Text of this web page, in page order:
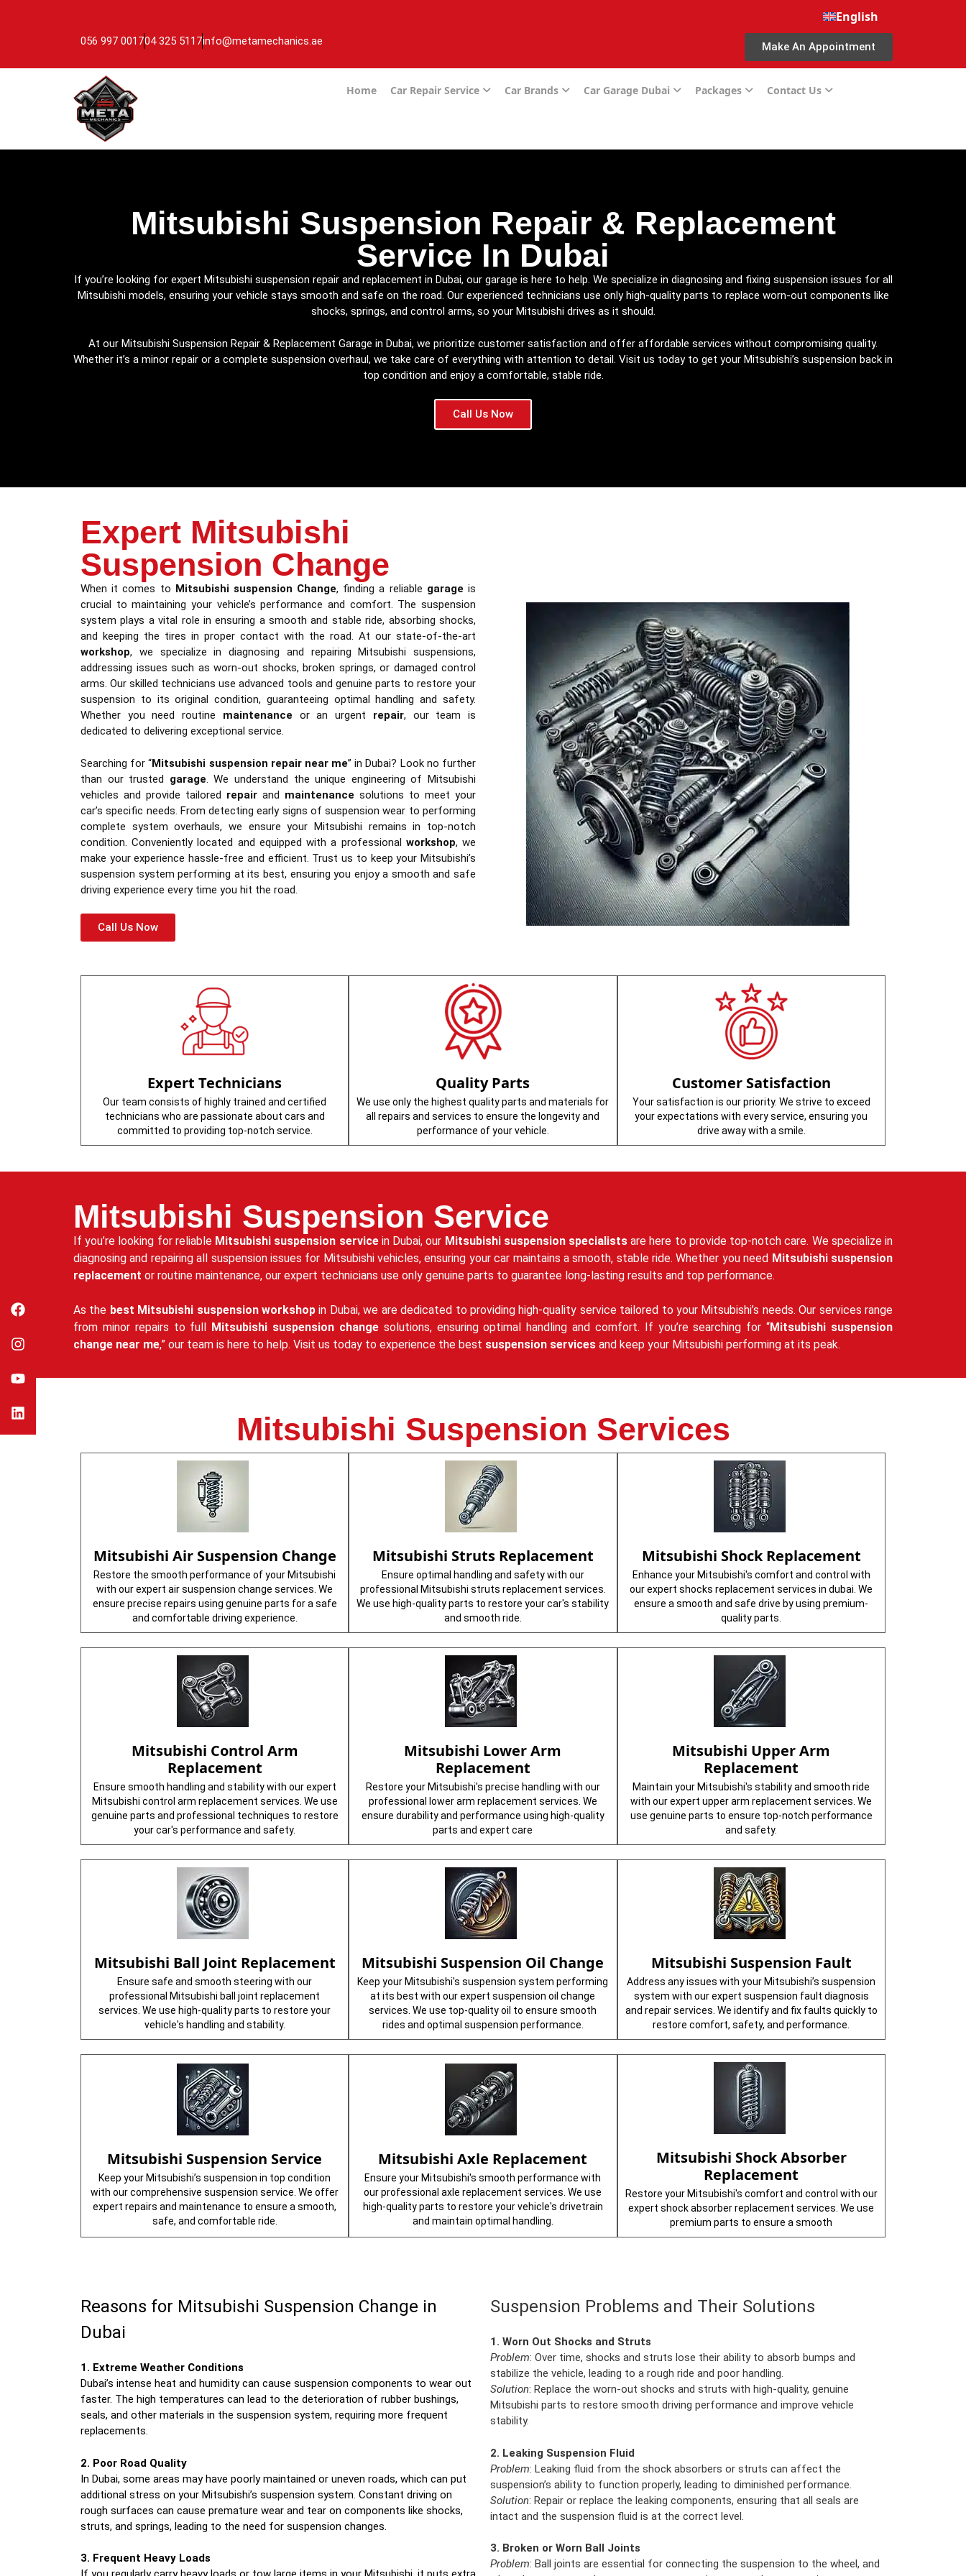
English
056 997 001704 325 5117info@metamechanics.ae Make An Appointment
Home Car Repair Service Car Brands Car Garage Dubai Packages Contact Us
Mitsubishi Suspension Repair & Replacement
Service In Dubai
If you’re looking for expert Mitsubishi suspension repair and replacement in Dubai, our garage is here to help. We specialize in diagnosing and fixing suspension issues for all
Mitsubishi models, ensuring your vehicle stays smooth and safe on the road. Our experienced technicians use only high-quality parts to replace worn-out components like
shocks, springs, and control arms, so your Mitsubishi drives as it should.
At our Mitsubishi Suspension Repair & Replacement Garage in Dubai, we prioritize customer satisfaction and offer affordable services without compromising quality.
Whether it’s a minor repair or a complete suspension overhaul, we take care of everything with attention to detail. Visit us today to get your Mitsubishi’s suspension back in
top condition and enjoy a comfortable, stable ride.
Call Us Now
Expert Mitsubishi
Suspension Change
When it comes to Mitsubishi suspension Change, finding a reliable garage is
crucial to maintaining your vehicle’s performance and comfort. The suspension
system plays a vital role in ensuring a smooth and stable ride, absorbing shocks,
and keeping the tires in proper contact with the road. At our state-of-the-art
workshop, we specialize in diagnosing and repairing Mitsubishi suspensions,
addressing issues such as worn-out shocks, broken springs, or damaged control
arms. Our skilled technicians use advanced tools and genuine parts to restore your
suspension to its original condition, guaranteeing optimal handling and safety.
Whether you need routine maintenance or an urgent repair, our team is
dedicated to delivering exceptional service.
Searching for “Mitsubishi suspension repair near me” in Dubai? Look no further
than our trusted garage. We understand the unique engineering of Mitsubishi
vehicles and provide tailored repair and maintenance solutions to meet your
car’s specific needs. From detecting early signs of suspension wear to performing
complete system overhauls, we ensure your Mitsubishi remains in top-notch
condition. Conveniently located and equipped with a professional workshop, we
make your experience hassle-free and efficient. Trust us to keep your Mitsubishi’s
suspension system performing at its best, ensuring you enjoy a smooth and safe
driving experience every time you hit the road.
Call Us Now
Expert Technicians
Our team consists of highly trained and certified
technicians who are passionate about cars and
committed to providing top-notch service.
Quality Parts
We use only the highest quality parts and materials for
all repairs and services to ensure the longevity and
performance of your vehicle.
Customer Satisfaction
Your satisfaction is our priority. We strive to exceed
your expectations with every service, ensuring you
drive away with a smile.
Mitsubishi Suspension Service
If you’re looking for reliable Mitsubishi suspension servicein Dubai, our Mitsubishi suspension specialists are here to provide top-notch care. We specialize in
diagnosing and repairing all suspension issues for Mitsubishi vehicles, ensuring your car maintains a smooth, stable ride. Whether you need Mitsubishi suspension
replacement or routine maintenance, our expert technicians use only genuine parts to guarantee long-lasting results and top performance.
As the best Mitsubishi suspension workshop in Dubai, we are dedicated to providing high-quality service tailored to your Mitsubishi’s needs. Our services range
from minor repairs to full
Mitsubishi suspension changesolutions, ensuring optimal handling and comfort. If you’re searching for “Mitsubishi suspension
change near me,” our team is here to help. Visit us today to experience the best suspension services and keep your Mitsubishi performing at its peak.
Mitsubishi Suspension Services
Mitsubishi Air Suspension Change
Restore the smooth performance of your Mitsubishi
with our expert air suspension change services. We
ensure precise repairs using genuine parts for a safe
and comfortable driving experience.
Mitsubishi Struts Replacement
Ensure optimal handling and safety with our
professional Mitsubishi struts replacement services.
We use high-quality parts to restore your car's stability
and smooth ride.
Mitsubishi Shock Replacement
Enhance your Mitsubishi's comfort and control with
our expert shocks replacement services in dubai. We
ensure a smooth and safe drive by using premium-
quality parts.
Mitsubishi Control Arm
Replacement
Ensure smooth handling and stability with our expert
Mitsubishi control arm replacement services. We use
genuine parts and professional techniques to restore
your car's performance and safety.
Mitsubishi Lower Arm
Replacement
Restore your Mitsubishi's precise handling with our
professional lower arm replacement services. We
ensure durability and performance using high-quality
parts and expert care
Mitsubishi Upper Arm
Replacement
Maintain your Mitsubishi's stability and smooth ride
with our expert upper arm replacement services. We
use genuine parts to ensure top-notch performance
and safety.
Mitsubishi Ball Joint Replacement
Ensure safe and smooth steering with our
professional Mitsubishi ball joint replacement
services. We use high-quality parts to restore your
vehicle's handling and stability.
Mitsubishi Suspension Oil Change
Keep your Mitsubishi's suspension system performing
at its best with our expert suspension oil change
services. We use top-quality oil to ensure smooth
rides and optimal suspension performance.
Mitsubishi Suspension Fault
Address any issues with your Mitsubishi’s suspension
system with our expert suspension fault diagnosis
and repair services. We identify and fix faults quickly to
restore comfort, safety, and performance.
Mitsubishi Suspension Service
Keep your Mitsubishi’s suspension in top condition
with our comprehensive suspension service. We offer
expert repairs and maintenance to ensure a smooth,
safe, and comfortable ride.
Mitsubishi Axle Replacement
Ensure your Mitsubishi's smooth performance with
our professional axle replacement services. We use
high-quality parts to restore your vehicle's drivetrain
and maintain optimal handling.
Mitsubishi Shock Absorber
Replacement
Restore your Mitsubishi's comfort and control with our
expert shock absorber replacement services. We use
premium parts to ensure a smooth
Reasons for Mitsubishi Suspension Change in
Dubai
1. Extreme Weather Conditions
Dubai’s intense heat and humidity can cause suspension components to wear out
faster. The high temperatures can lead to the deterioration of rubber bushings,
seals, and other materials in the suspension system, requiring more frequent
replacements.
2. Poor Road Quality
In Dubai, some areas may have poorly maintained or uneven roads, which can put
additional stress on your Mitsubishi’s suspension system. Constant driving on
rough surfaces can cause premature wear and tear on components like shocks,
struts, and springs, leading to the need for suspension changes.
3. Frequent Heavy Loads
Suspension Problems and Their Solutions
1. Worn Out Shocks and Struts
Problem: Over time, shocks and struts lose their ability to absorb bumps and
stabilize the vehicle, leading to a rough ride and poor handling.
Solution: Replace the worn-out shocks and struts with high-quality, genuine
Mitsubishi parts to restore smooth driving performance and improve vehicle
stability.
2. Leaking Suspension Fluid
Problem: Leaking fluid from the shock absorbers or struts can affect the
suspension’s ability to function properly, leading to diminished performance.
Solution: Repair or replace the leaking components, ensuring that all seals are
intact and the suspension fluid is at the correct level.
3. Broken or Worn Ball Joints
Problem: Ball joints are essential for connecting the suspension to the wheel, and